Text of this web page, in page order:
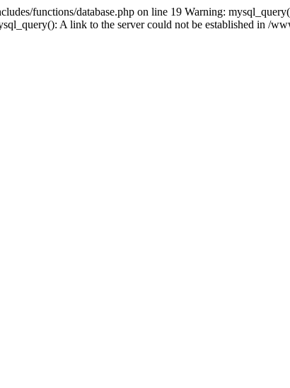
functions/database.php on line 19 Warning:
A link to the server could not be established in /